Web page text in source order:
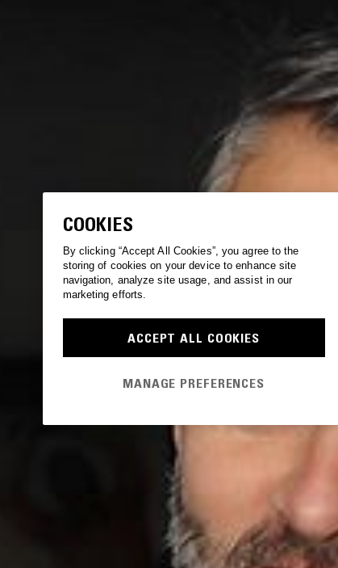
COOKIES
By clicking “Accept All Cookies”, you agree to the
storing of cookies on your device to enhance site
navigation, analyze site usage, and assist in our
marketing efforts.
ACCEPT ALL COOKIES
MANAGE PREFERENCES